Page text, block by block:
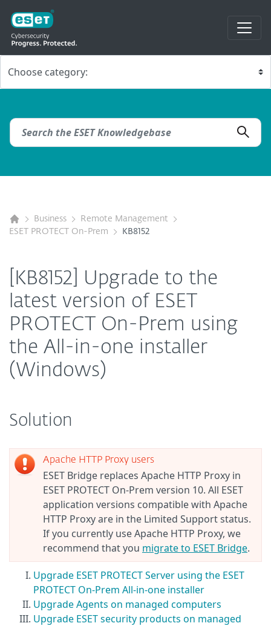
Business
Remote Management
ESET PROTECT On-Prem
KB8152
[KB8152] Upgrade to the
latest version of ESET
PROTECT On-Prem using
the All-in-one installer
(Windows)
Solution
Apache HTTP Proxy users
ESET Bridge replaces Apache HTTP Proxy in
ESET PROTECT On-Prem version 10. All ESET
application versions compatible with Apache
HTTP Proxy are in the Limited Support status.
If you currently use Apache HTTP Proxy, we
recommend that you migrate to ESET Bridge.
Upgrade ESET PROTECT Server using the ESET
PROTECT On-Prem All-in-one installer
Upgrade Agents on managed computers
Upgrade ESET security products on managed